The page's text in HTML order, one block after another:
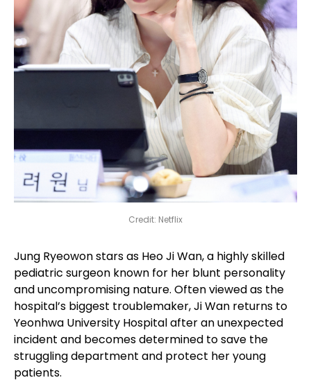
Credit: Netflix
Jung Ryeowon stars as Heo Ji Wan, a highly skilled
pediatric surgeon known for her blunt personality
and uncompromising nature. Often viewed as the
hospital’s biggest troublemaker, Ji Wan returns to
Yeonhwa University Hospital after an unexpected
incident and becomes determined to save the
struggling department and protect her young
patients.